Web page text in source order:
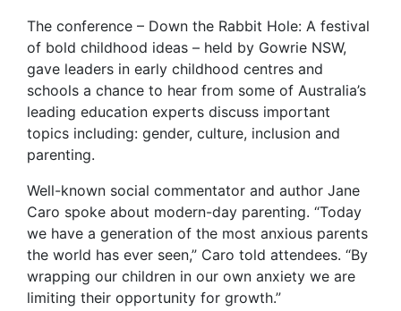
The conference – Down the Rabbit Hole: A festival
of bold childhood ideas – held by Gowrie NSW,
gave leaders in early childhood centres and
schools a chance to hear from some of Australia’s
leading education experts discuss important
topics including: gender, culture, inclusion and
parenting.
Well-known social commentator and author Jane
Caro spoke about modern-day parenting. “Today
we have a generation of the most anxious parents
the world has ever seen,” Caro told attendees. “By
wrapping our children in our own anxiety we are
limiting their opportunity for growth.”